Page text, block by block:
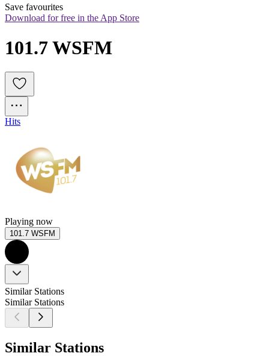
Save favourites
Download for free in the App Store
101.7 WSFM
Hits
Playing now
101.7 WSFM
Similar Stations
Similar Stations
Similar Stations